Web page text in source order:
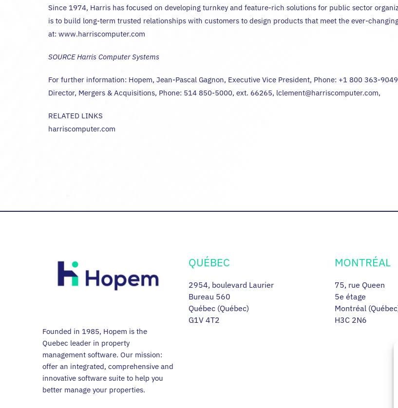
Since 1974, Harris has focused on developing turnkey and feature-rich solutions for public sector
is to build long-term trusted relationships with customers to design products that meet the ever-
at: www.harriscomputer.com
SOURCE Harris Computer Systems
For further information: Hopem, Jean-Pascal Gagnon, Executive Vice President, Phone: +1 800 363-
Director, Mergers & Acquisitions, Phone: 514 850-5000, ext. 66265, lclement@harriscomputer.com,
RELATED LINKS
harriscomputer.com
Founded in 1985, Hopem is the
Quebec leader in property
management software. Our mission:
offer an integrated, comprehensive and
innovative software suite to help you
better manage your properties.
QUÉBEC
2954, boulevard Laurier
Bureau 560
Québec (Québec)
G1V 4T2
MONTRÉAL
75, rue Queen
5e étage
Montréal
H3C 2N6